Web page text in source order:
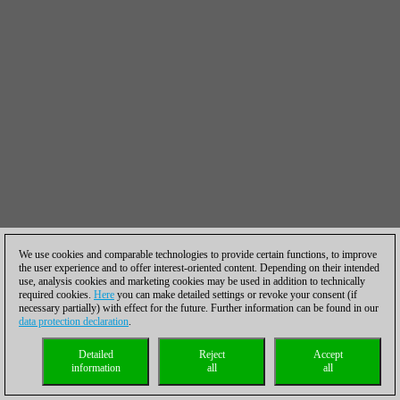
We use cookies and comparable technologies to provide certain functions, to improve
the user experience and to offer interest-oriented content. Depending on their intended
use, analysis cookies and marketing cookies may be used in addition to technically
required cookies. Here you can make detailed settings or revoke your consent (if
necessary partially) with effect for the future. Further information can be found in our
data protection declaration.
Accept
all
Reject
all
Detailed
information